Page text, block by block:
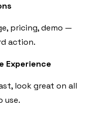
pricing, demo —
action.
Experience
look great on all
use.